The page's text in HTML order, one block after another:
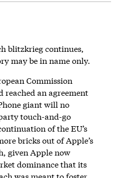
blitzkrieg continues,
may be in name only.
Commission
reached an agreement
giant will no
touch-and-go
of the EU’s
bricks out of Apple’s
given Apple now
dominance that its